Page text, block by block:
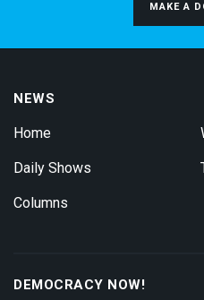
MAKE A
NEWS
Home
Daily Shows
Columns
DEMOCRACY NOW!